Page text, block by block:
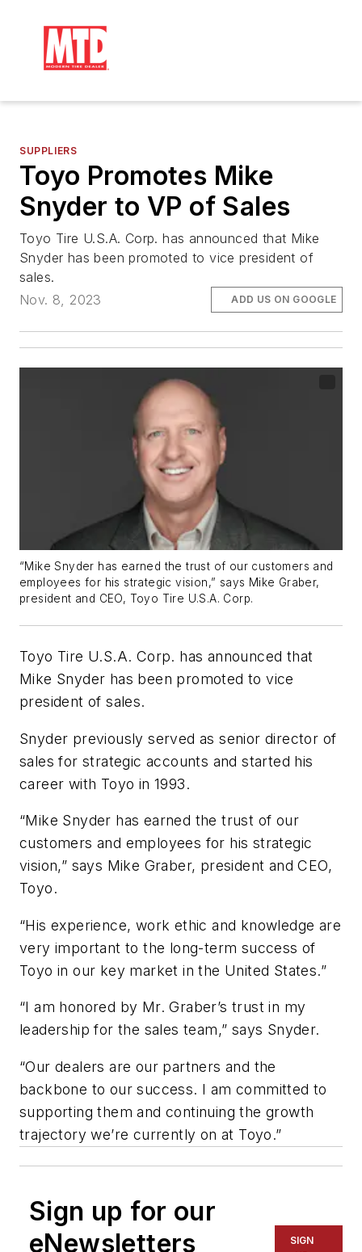
SUPPLIERS
Toyo Promotes Mike
Snyder to VP of Sales
Toyo Tire U.S.A. Corp. has announced that Mike
Snyder has been promoted to vice president of
sales.
Nov. 8, 2023
ADD US ON GOOGLE
“Mike Snyder has earned the trust of our customers and
employees for his strategic vision,” says Mike Graber,
president and CEO, Toyo Tire U.S.A. Corp.
Toyo Tire U.S.A. Corp. has announced that
Mike Snyder has been promoted to vice
president of sales.
Snyder previously served as senior director of
sales for strategic accounts and started his
career with Toyo in 1993.
“Mike Snyder has earned the trust of our
customers and employees for his strategic
vision,” says Mike Graber, president and CEO,
Toyo.
“His experience, work ethic and knowledge are
very important to the long-term success of
Toyo in our key market in the United States.”
“I am honored by Mr. Graber’s trust in my
leadership for the sales team,” says Snyder.
“Our dealers are our partners and the
backbone to our success. I am committed to
supporting them and continuing the growth
trajectory we’re currently on at Toyo.”
Sign up for our
eNewsletters
SIGN